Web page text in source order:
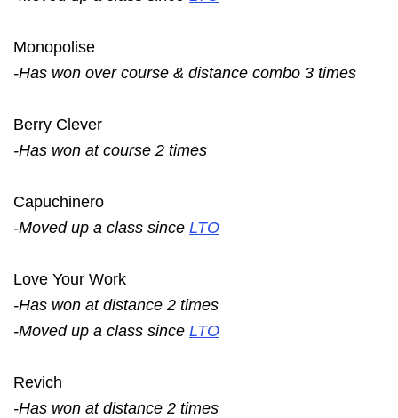
Monopolise
-Has won over course & distance combo 3 times
Berry Clever
-Has won at course 2 times
Capuchinero
-Moved up a class since LTO
Love Your Work
-Has won at distance 2 times
-Moved up a class since LTO
Revich
-Has won at distance 2 times